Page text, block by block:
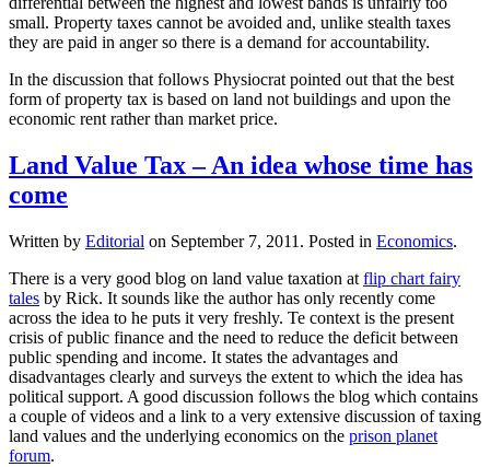
small. Property taxes cannot be avoided and, unlike stealth taxes
they are paid in anger so there is a demand for accountability.
In the discussion that follows Physiocrat pointed out that the best
form of property tax is based on land not buildings and upon the
economic rent rather than market price.
Land Value Tax – An idea whose time has
come
Written by Editorial on September 7, 2011 . Posted in Economics.
There is a very good blog on land value taxation at flip chart fairy
tales by Rick. It sounds like the author has only recently come
across the idea to he puts it very freshly. Te context is the present
crisis of public finance and the need to reduce the deficit between
public spending and income. It states the advantages and
disadvantages clearly and surveys the extent to which the idea has
political support. A good discussion follows the blog which contains
a couple of videos and a link to a very extensive discussion of taxing
land values and the underlying economics on the prison planet
forum.